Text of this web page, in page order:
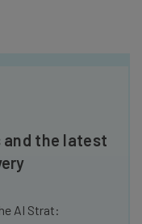
and the latest
AI Strat: